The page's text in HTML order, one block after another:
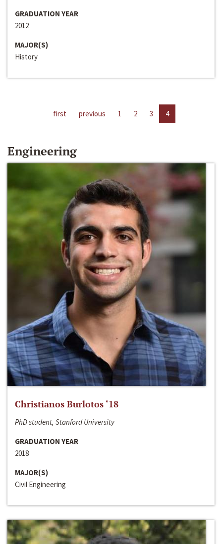
GRADUATION YEAR
2012
MAJOR(S)
History
first previous 1 2 3 4
Engineering
Christianos Burlotos ‘18
PhD student, Stanford University
GRADUATION YEAR
2018
MAJOR(S)
Civil Engineering